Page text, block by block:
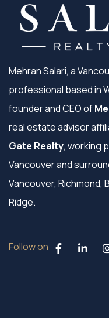
Mehran Salari, a
professional based in
founder and CEO of
real estate advisor
Gate Realty, working
Vancouver and
Vancouver, Richmond,
Ridge.
Follow on